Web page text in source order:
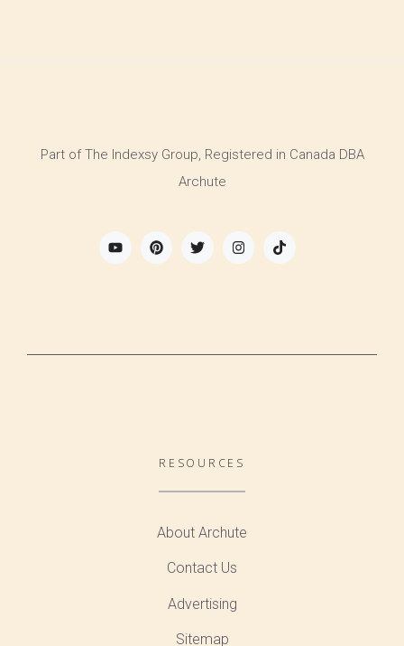
Part of The Indexsy Group, Registered in Canada DBA
Archute
RESOURCES
About Archute
Contact Us
Advertising
Sitemap